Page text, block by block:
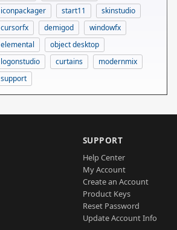
iconpackager
start11
skinstudio
cursorfx
demigod
windowfx
elemental
object desktop
logonstudio
curtains
modernmix
support
SUPPORT
Help Center
My Account
Create an Account
Product Keys
Reset Password
Update Account Info